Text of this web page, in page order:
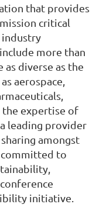
that provides
critical
industry
more than
as diverse as the
aerospace,
the expertise of
leading provider
amongst
committed to
initiative.